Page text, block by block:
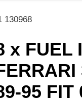
130968
x FUEL
95 FIT